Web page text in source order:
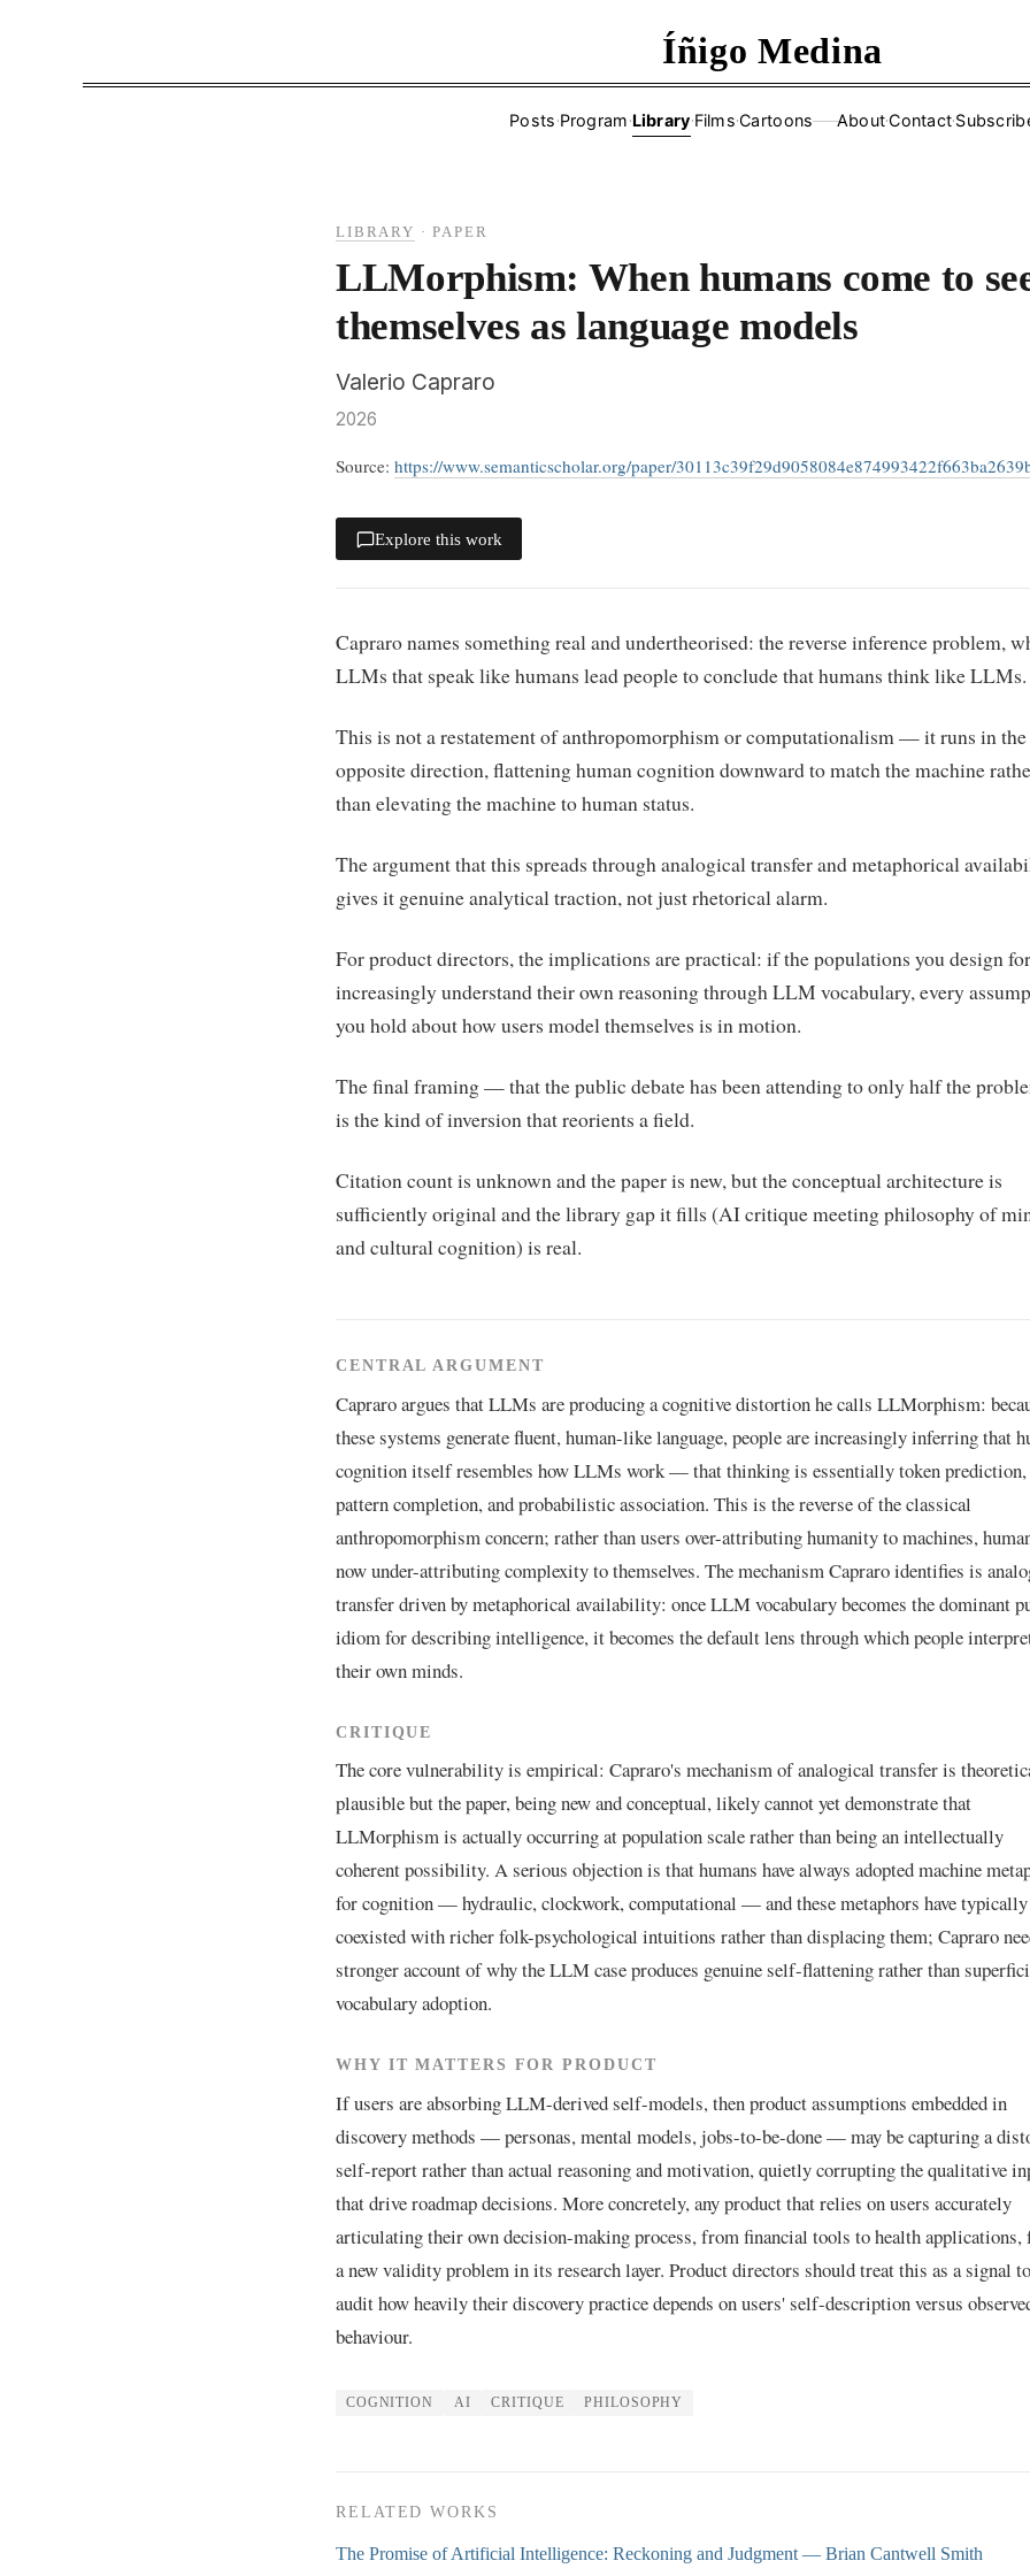
Íñigo Medina
Posts·Program·Library·Films·Cartoons——About·Contact·
LIBRARY ·PAPER
LLMorphism: When humans come to
themselves as language models
Valerio Capraro
2026
Source: https://www.semanticscholar.org/paper/
Explore this work
Capraro names something real and undertheorised: the reverse inference problem,
LLMs that speak like humans lead people to conclude that humans think like LLMs.
This is not a restatement of anthropomorphism or computationalism — it runs in the
opposite direction, flattening human cognition downward to match the machine
than elevating the machine to human status.
The argument that this spreads through analogical transfer and metaphorical
gives it genuine analytical traction, not just rhetorical alarm.
For product directors, the implications are practical: if the populations you design for
increasingly understand their own reasoning through LLM vocabulary, every
you hold about how users model themselves is in motion.
The final framing — that the public debate has been attending to only half the
is the kind of inversion that reorients a field.
Citation count is unknown and the paper is new, but the conceptual architecture is
sufficiently original and the library gap it fills (AI critique meeting philosophy of
and cultural cognition) is real.
CENTRAL ARGUMENT
Capraro argues that LLMs are producing a cognitive distortion he calls LLMorphism:
these systems generate fluent, human-like language, people are increasingly inferring that
cognition itself resembles how LLMs work — that thinking is essentially token prediction,
pattern completion, and probabilistic association. This is the reverse of the classical
anthropomorphism concern; rather than users over-attributing humanity to machines,
now under-attributing complexity to themselves. The mechanism Capraro identifies is
transfer driven by metaphorical availability: once LLM vocabulary becomes the dominant
idiom for describing intelligence, it becomes the default lens through which people
their own minds.
CRITIQUE
The core vulnerability is empirical: Capraro's mechanism of analogical transfer is
plausible but the paper, being new and conceptual, likely cannot yet demonstrate that
LLMorphism is actually occurring at population scale rather than being an intellectually
coherent possibility. A serious objection is that humans have always adopted machine
for cognition — hydraulic, clockwork, computational — and these metaphors have typically
coexisted with richer folk-psychological intuitions rather than displacing them; Capraro
stronger account of why the LLM case produces genuine self-flattening rather than
vocabulary adoption.
WHY IT MATTERS FOR PRODUCT
If users are absorbing LLM-derived self-models, then product assumptions embedded in
discovery methods — personas, mental models, jobs-to-be-done — may be capturing a
self-report rather than actual reasoning and motivation, quietly corrupting the qualitative
that drive roadmap decisions. More concretely, any product that relies on users accurately
articulating their own decision-making process, from financial tools to health applications,
a new validity problem in its research layer. Product directors should treat this as a signal to
audit how heavily their discovery practice depends on users' self-description versus
behaviour.
COGNITION AI CRITIQUE PHILOSOPHY
RELATED WORKS
The Promise of Artificial Intelligence: Reckoning and Judgment — Brian Cantwell Smith